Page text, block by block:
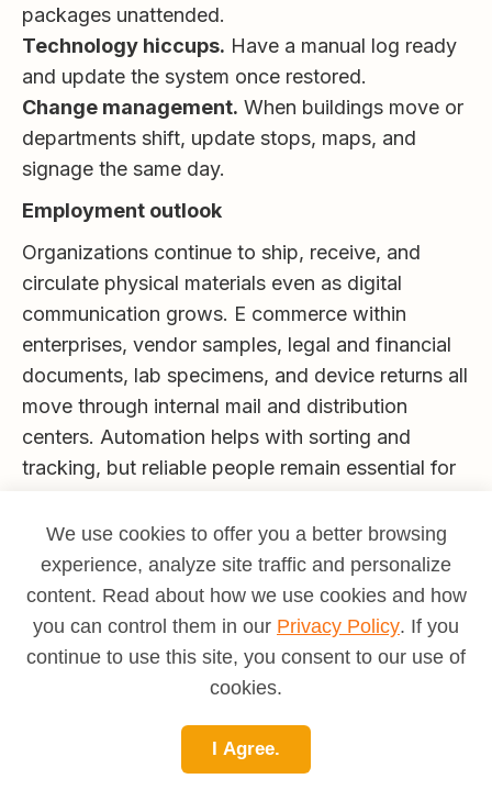
packages unattended.
Technology hiccups. Have a manual log ready
and update the system once restored.
Change management. When buildings move or
departments shift, update stops, maps, and
signage the same day.
Employment outlook
Organizations continue to ship, receive, and
circulate physical materials even as digital
communication grows. E commerce within
enterprises, vendor samples, legal and financial
documents, lab specimens, and device returns all
move through internal mail and distribution
centers. Automation helps with sorting and
tracking, but reliable people remain essential for
service. Mail Clerks with strong scan discipline,
safe handling, and friendly communication will
find steady demand, especially in healthcare,
finance, education, and multi building campuses.
Is this career a good fit for you
movement, clear routines, and helping coworkers
get what they need on time. The role suits
We use cookies to offer you a better browsing
experience, analyze site traffic and personalize
content. Read about how we use cookies and how
you can control them in our Privacy Policy. If you
continue to use this site, you consent to our use of
cookies.
I Agree.